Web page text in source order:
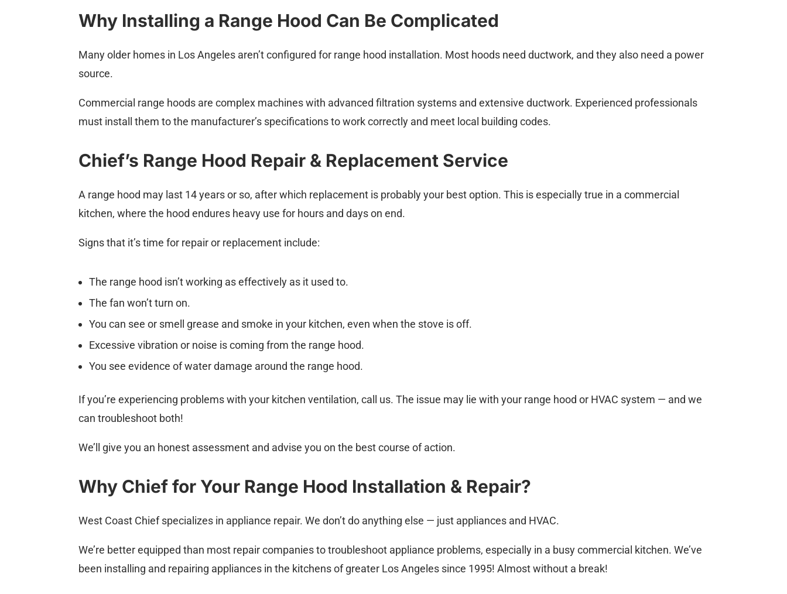
Why Installing a Range Hood Can Be Complicated
Many older homes in Los Angeles aren’t configured for range hood installation. Most hoods need ductwork, and they also need a power
source.
Commercial range hoods are complex machines with advanced filtration systems and extensive ductwork. Experienced professionals
must install them to the manufacturer’s specifications to work correctly and meet local building codes.
Chief’s Range Hood Repair & Replacement Service
A range hood may last 14 years or so, after which replacement is probably your best option. This is especially true in a commercial
kitchen, where the hood endures heavy use for hours and days on end.
Signs that it’s time for repair or replacement include:
The range hood isn’t working as effectively as it used to.
The fan won’t turn on.
You can see or smell grease and smoke in your kitchen, even when the stove is off.
Excessive vibration or noise is coming from the range hood.
You see evidence of water damage around the range hood.
If you’re experiencing problems with your kitchen ventilation, call us. The issue may lie with your range hood or HVAC system — and we
can troubleshoot both!
We’ll give you an honest assessment and advise you on the best course of action.
Why Chief for Your Range Hood Installation & Repair?
West Coast Chief specializes in appliance repair. We don’t do anything else — just appliances and HVAC.
We’re better equipped than most repair companies to troubleshoot appliance problems, especially in a busy commercial kitchen. We’ve
been installing and repairing appliances in the kitchens of greater Los Angeles since 1995! Almost without a break!